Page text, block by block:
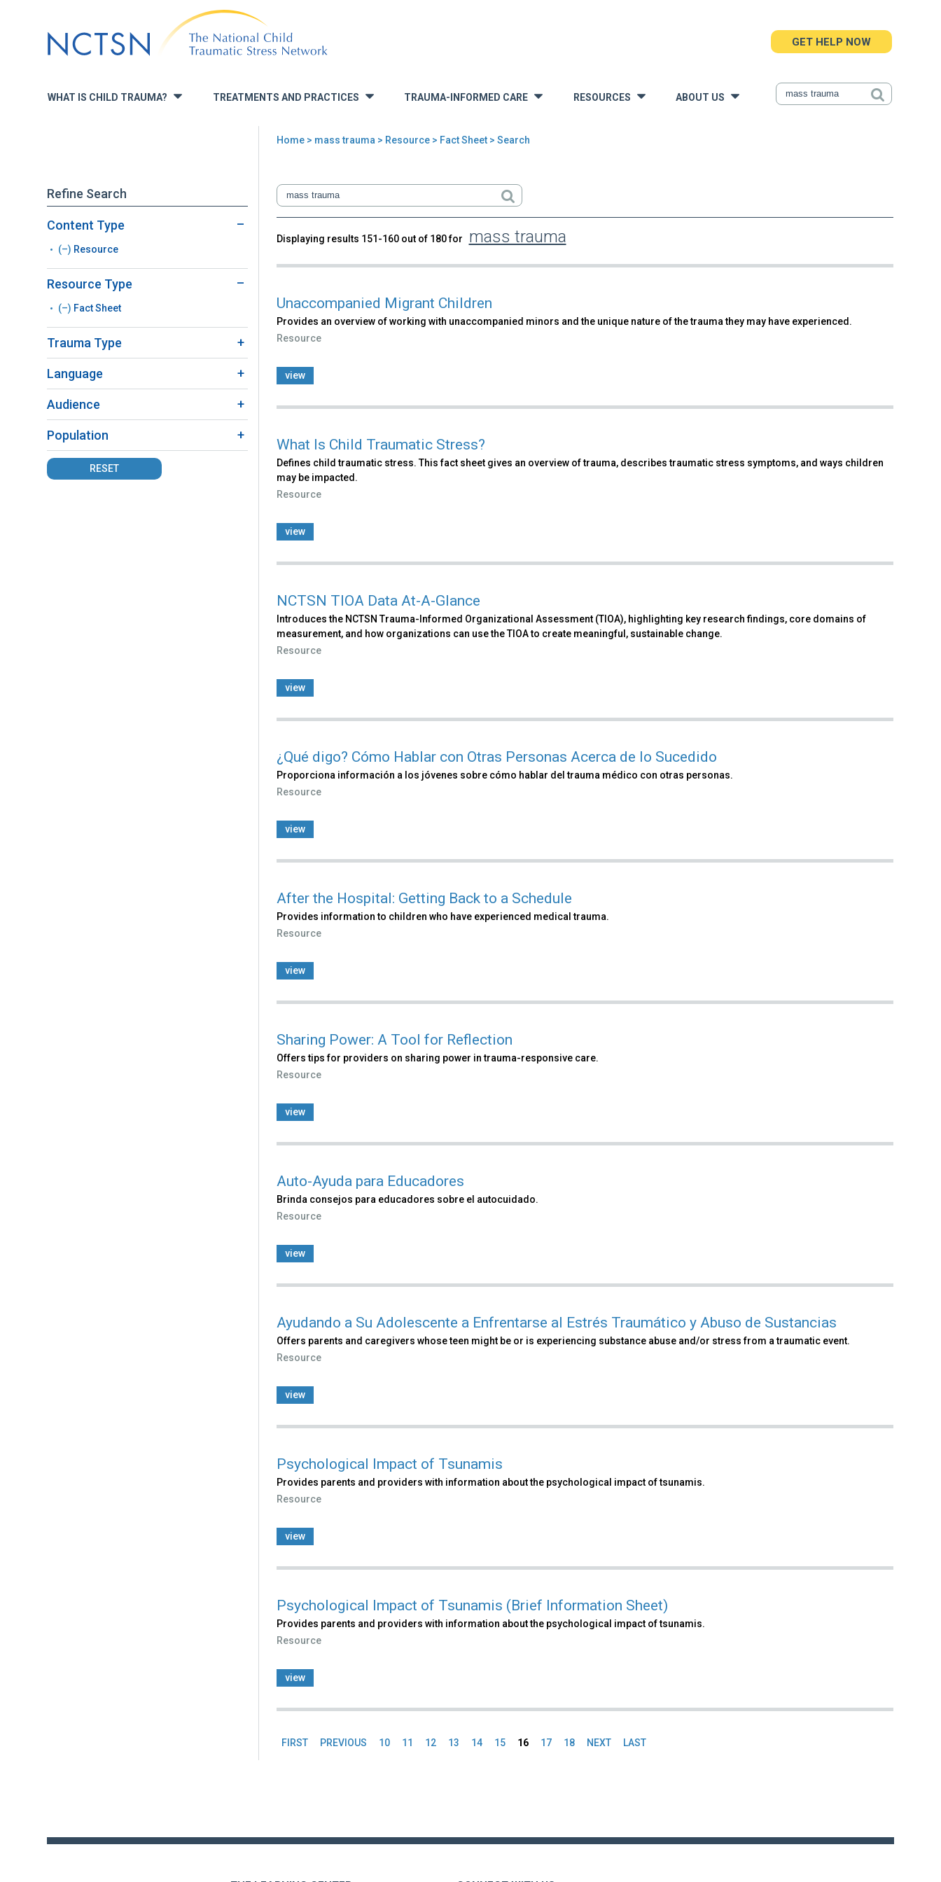
to
navigation
WHAT IS CHILD TRAUMA? » TREATMENTS AND PRACTICES TRAUMA-INFORMED CARE » RESOURCES ABOUT US
GET HELP NOW
are
here
Home> mass trauma > Resource> Fact Sheet > Search
Refine Search
Content Type
(–) Remove
Resource
filter
Resource
Resource Type
(–) Remove
Fact
Sheet
Fact Sheet
Trauma Type
Language
Audience
Population
RESET
Back
top
Search
Displaying results 151-160 out of 180 for mass trauma
Unaccompanied Migrant Children
Provides an overview of working with unaccompanied minors and the unique nature of the trauma they may have experienced.
Resource
view
What Is Child Traumatic Stress?
Defines child traumatic stress. This fact sheet gives an overview of trauma, describes traumatic stress symptoms, and ways children
may be impacted.
Resource
view
NCTSN TIOA Data At-A-Glance
Introduces the NCTSN Trauma-Informed Organizational Assessment (TIOA), highlighting key research findings, core domains of
measurement, and how organizations can use the TIOA to create meaningful, sustainable change.
Resource
view
¿Qué digo? Cómo Hablar con Otras Personas Acerca de lo Sucedido
Proporciona información a los jóvenes sobre cómo hablar del trauma médico con otras personas.
Resource
view
After the Hospital: Getting Back to a Schedule
Provides information to children who have experienced medical trauma.
Resource
view
Sharing Power: A Tool for Reflection
Offers tips for providers on sharing power in trauma-responsive care.
Resource
view
Auto-Ayuda para Educadores
Brinda consejos para educadores sobre el autocuidado.
Resource
view
Ayudando a Su Adolescente a Enfrentarse al Estrés Traumático y Abuso de Sustancias
Offers parents and caregivers whose teen might be or is experiencing substance abuse and/or stress from a traumatic event.
Resource
view
Psychological Impact of Tsunamis
Provides parents and providers with information about the psychological impact of tsunamis.
Resource
view
Psychological Impact of Tsunamis (Brief Information Sheet)
Provides parents and providers with information about the psychological impact of tsunamis.
Resource
view
FIRST PREVIOUS 10 11 12 13 14 15 16 17 18 NEXT LAST